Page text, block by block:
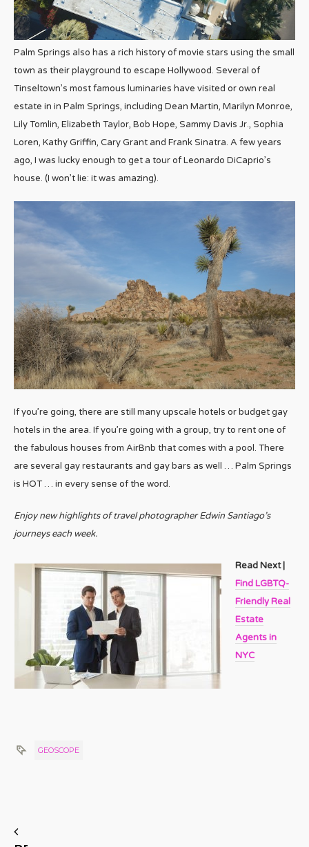
Palm Springs also has a rich history of movie stars using the small
town as their playground to escape Hollywood. Several of
Tinseltown’s most famous luminaries have visited or own real
estate in in Palm Springs, including Dean Martin, Marilyn Monroe,
Lily Tomlin, Elizabeth Taylor, Bob Hope, Sammy Davis Jr., Sophia
Loren, Kathy Griffin, Cary Grant and Frank Sinatra. A few years
ago, I was lucky enough to get a tour of Leonardo DiCaprio’s
house. (I won’t lie: it was amazing).
If you’re going, there are still many upscale hotels or budget gay
hotels in the area. If you’re going with a group, try to rent one of
the fabulous houses from AirBnb that comes with a pool. There
are several gay restaurants and gay bars as well … Palm Springs
is HOT … in every sense of the word.
Enjoy new highlights of travel photographer Edwin Santiago’s
journeys each week.
Read Next |
Find LGBTQ-
Friendly Real
Estate
Agents in
NYC
GEOSCOPE